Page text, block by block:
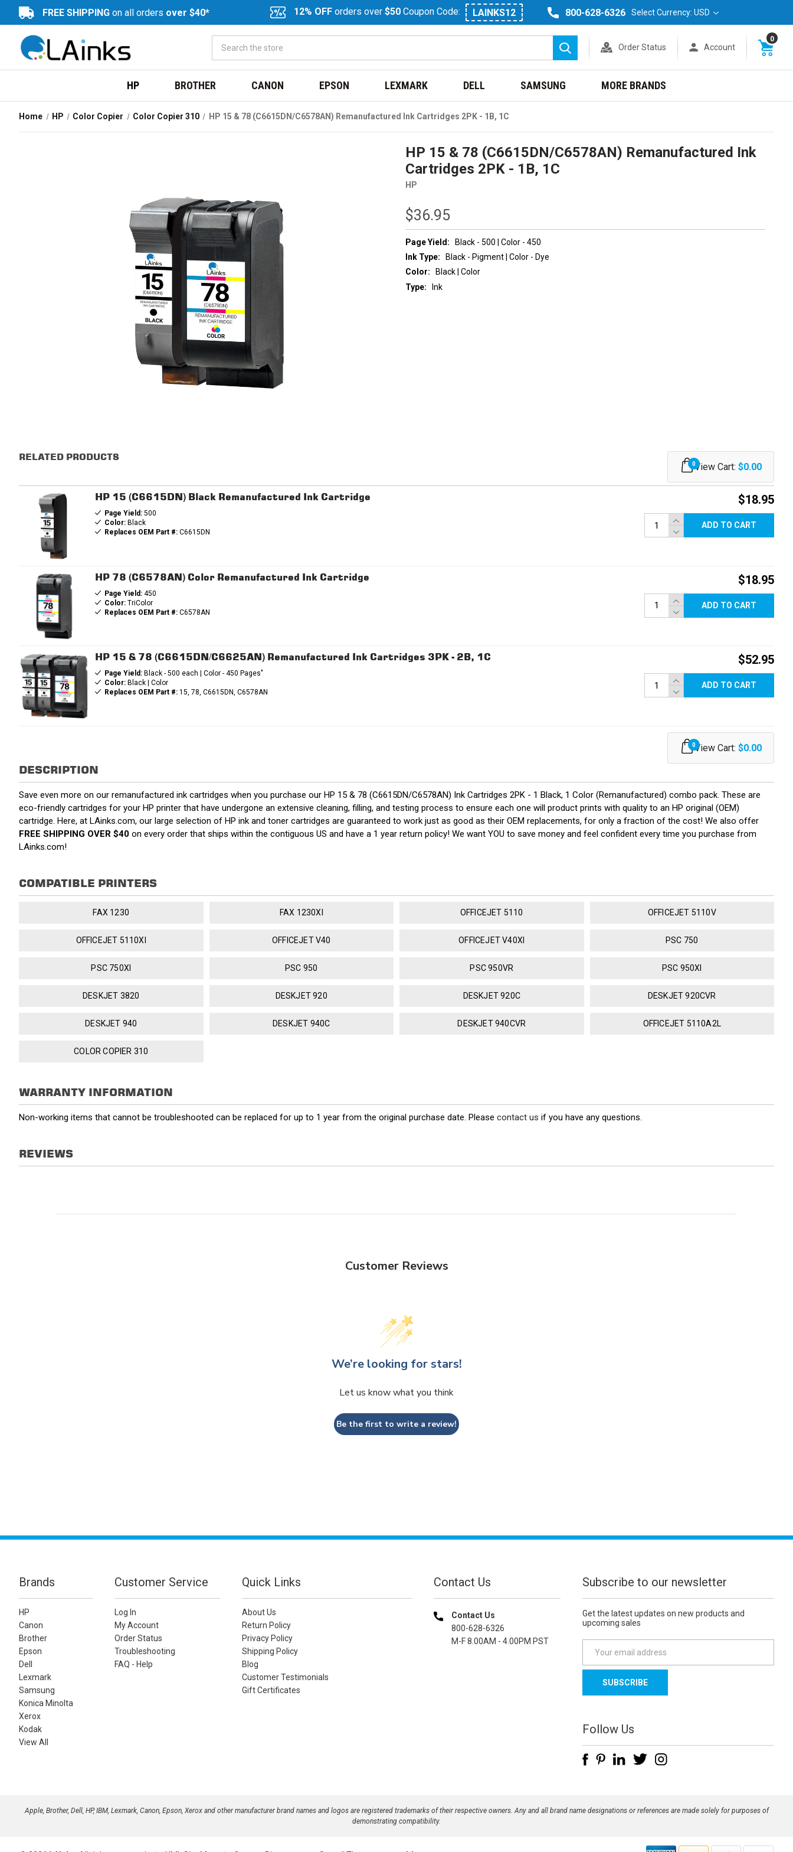
FREE SHIPPING on all orders over $40* 12% OFF orders over $50 Coupon Code: LAINKS12 800-628-6326 Select Currency: USD
Search
Order Status Account
0
HP BROTHER CANON EPSON LEXMARK DELL SAMSUNG MORE BRANDS
Home HP Color Copier Color Copier 310 HP 15 & 78 (C6615DN/C6578AN) Remanufactured Ink Cartridges 2PK - 1B, 1C
HP 15 & 78 (C6615DN/C6578AN) Remanufactured Ink
Cartridges 2PK - 1B, 1C
HP
$36.95
Page Yield:
Black - 500 | Color - 450
Ink Type:
Black - Pigment | Color - Dye
Color:
Black | Color
Type:
Ink
RELATED PRODUCTS
0View Cart: $0.00
HP 15 (C6615DN) Black Remanufactured Ink Cartridge
Page Yield:500
Color:Black
Replaces OEM Part #:C6615DN
$18.95
ADD TO CART
HP 78 (C6578AN) Color Remanufactured Ink Cartridge
Page Yield:450
Color:TriColor
Replaces OEM Part #:C6578AN
$18.95
ADD TO CART
HP 15 & 78 (C6615DN/C6625AN) Remanufactured Ink Cartridges 3PK - 2B, 1C
Page Yield:Black - 500 each | Color - 450 Pages"
Color:Black | Color
Replaces OEM Part #:15, 78, C6615DN, C6578AN
$52.95
ADD TO CART
0View Cart: $0.00
DESCRIPTION
Save even more on our remanufactured ink cartridges when you purchase our HP 15 & 78 (C6615DN/C6578AN) Ink Cartridges 2PK - 1 Black, 1 Color (Remanufactured) combo pack. These are
eco-friendly cartridges for your HP printer that have undergone an extensive cleaning, filling, and testing process to ensure each one will product prints with quality to an HP original (OEM)
cartridge. Here, at LAinks.com, our large selection of HP ink and toner cartridges are guaranteed to work just as good as their OEM replacements, for only a fraction of the cost! We also offer
FREE SHIPPING OVER $40 on every order that ships within the contiguous US and have a 1 year return policy! We want YOU to save money and feel confident every time you purchase from
LAinks.com!
COMPATIBLE PRINTERS
FAX 1230 FAX 1230XI OFFICEJET 5110 OFFICEJET 5110V
OFFICEJET 5110XI OFFICEJET V40 OFFICEJET V40XI PSC 750
PSC 750XI PSC 950 PSC 950VR PSC 950XI
DESKJET 3820 DESKJET 920 DESKJET 920C DESKJET 920CVR
DESKJET 940 DESKJET 940C DESKJET 940CVR OFFICEJET 5110A2L
COLOR COPIER 310
WARRANTY INFORMATION
Non-working items that cannot be troubleshooted can be replaced for up to 1 year from the original purchase date. Please contact us if you have any questions.
REVIEWS
Customer Reviews
We’re looking for stars!
Let us know what you think
Be the first to write a review!
Brands
HP
Canon
Brother
Epson
Dell
Lexmark
Samsung
Konica Minolta
Xerox
Kodak
View All
Customer Service
Log In
My Account
Order Status
Troubleshooting
FAQ - Help
Quick Links
About Us
Return Policy
Privacy Policy
Shipping Policy
Blog
Customer Testimonials
Gift Certificates
Contact Us
Contact Us
800-628-6326
M-F 8.00AM - 4.00PM PST
Subscribe to our newsletter
Get the latest updates on new products and
upcoming sales
a
l
d
d
e
Follow Us
Apple, Brother, Dell, HP, IBM, Lexmark, Canon, Epson, Xerox and other manufacturer brand names and logos are registered trademarks of their respective owners. Any and all brand name designations or references are made solely for purposes of
demonstrating compatibility.